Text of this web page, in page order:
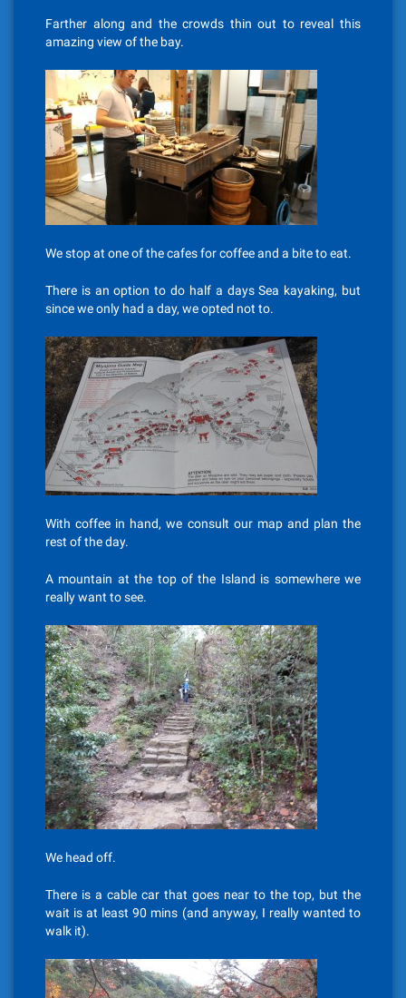
Farther along and the crowds thin out to reveal this
amazing view of the bay.
We stop at one of the cafes for coffee and a bite to eat.
There is an option to do half a days Sea kayaking, but
since we only had a day, we opted not to.
With coffee in hand, we consult our map and plan the
rest of the day.
A mountain at the top of the Island is somewhere we
really want to see.
We head off.
There is a cable car that goes near to the top, but the
wait is at least 90 mins (and anyway, I really wanted to
walk it).